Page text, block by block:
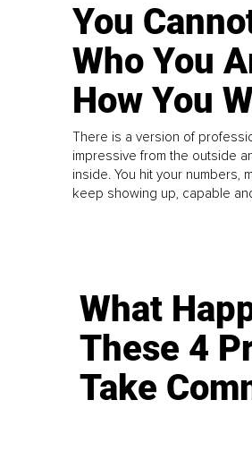
You
Who You
How You
There is a version of
impressive from the outside
inside. You hit your numbers,
keep showing up, capable
What
These 4
Take